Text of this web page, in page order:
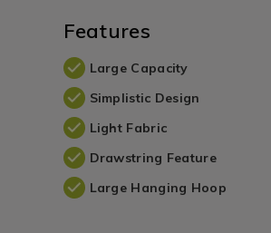
Features
Large Capacity
Simplistic Design
Light Fabric
Drawstring Feature
Large Hanging Hoop